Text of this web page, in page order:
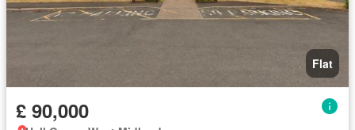
Flat
£ 90,000